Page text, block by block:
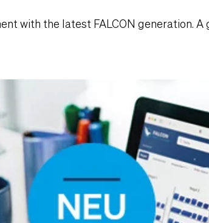
with the latest FALCON generation.